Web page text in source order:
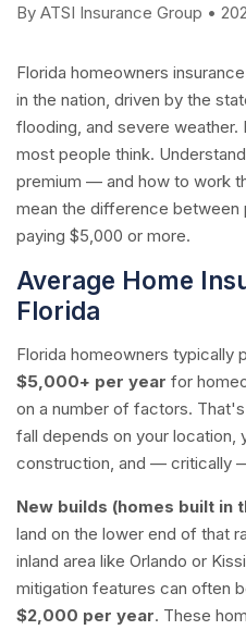
By ATSI Insurance Group •
Florida homeowners
in the nation, driven by the
flooding, and severe weather.
most people think.
premium — and how to work
mean the difference between
paying $5,000 or more.
Average Home
Florida
Florida homeowners typically
$5,000+ per year for
on a number of factors.
fall depends on your location,
construction, and — critically
New builds (homes built in
land on the lower end of that
inland area like Orlando or
mitigation features can often
$2,000 per year. These